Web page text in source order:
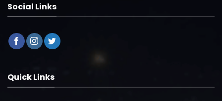
Quick Links
Social Links